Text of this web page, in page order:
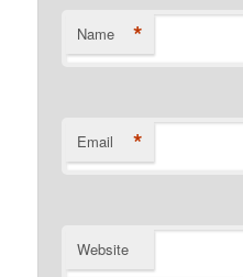
Name *
Email *
Website